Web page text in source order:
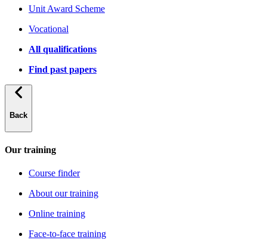
Unit Award Scheme
Vocational
All qualifications
Find past papers
Back
Our training
Course finder
About our training
Online training
Face-to-face training